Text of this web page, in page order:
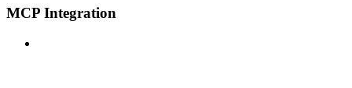
MCP Integration